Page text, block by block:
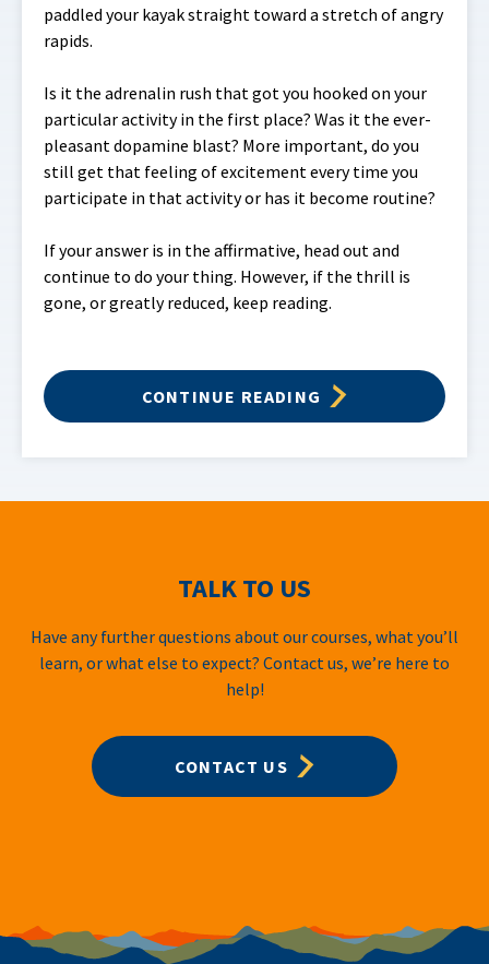
paddled your kayak straight toward a stretch of angry
rapids.
Is it the adrenalin rush that got you hooked on your
particular activity in the first place? Was it the ever-
pleasant dopamine blast? More important, do you
still get that feeling of excitement every time you
participate in that activity or has it become routine?
If your answer is in the affirmative, head out and
continue to do your thing. However, if the thrill is
gone, or greatly reduced, keep reading.
CONTINUE READING
TALK TO US
Have any further questions about our courses, what you’ll
learn, or what else to expect? Contact us, we’re here to
help!
CONTACT US